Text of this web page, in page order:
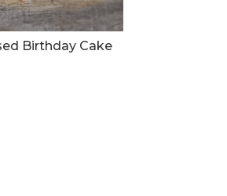
Birthday Cake